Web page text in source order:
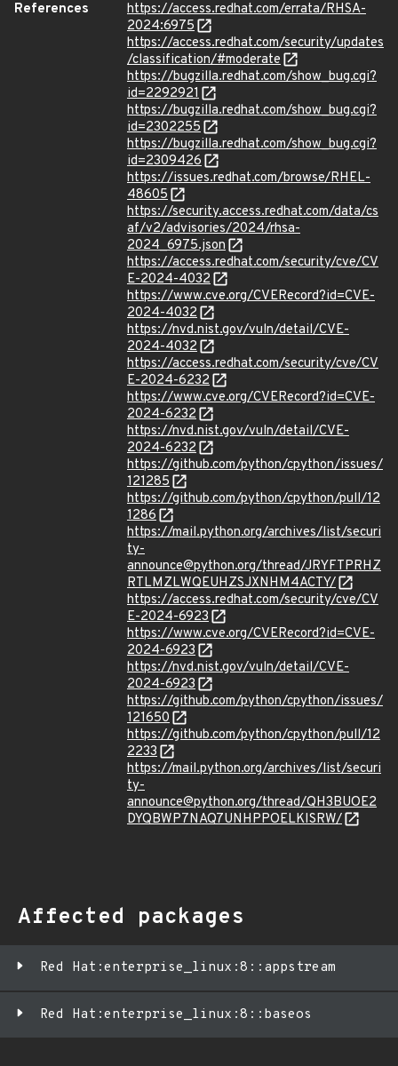
References
https://access.redhat.com/errata/RHSA-
2024:6975
https://access.redhat.com/security/updates
/classification/#moderate
https://bugzilla.redhat.com/show_bug.cgi?
id=2292921
https://bugzilla.redhat.com/show_bug.cgi?
id=2302255
https://bugzilla.redhat.com/show_bug.cgi?
id=2309426
https://issues.redhat.com/browse/RHEL-
48605
https://security.access.redhat.com/data/cs
af/v2/advisories/2024/rhsa-
2024_6975.json
https://access.redhat.com/security/cve/CV
E-2024-4032
https://www.cve.org/CVERecord?id=CVE-
2024-4032
https://nvd.nist.gov/vuln/detail/CVE-
2024-4032
https://access.redhat.com/security/cve/CV
E-2024-6232
https://www.cve.org/CVERecord?id=CVE-
2024-6232
https://nvd.nist.gov/vuln/detail/CVE-
2024-6232
https://github.com/python/cpython/issues/
121285
https://github.com/python/cpython/pull/12
1286
https://mail.python.org/archives/list/securi
ty-
announce@python.org/thread/JRYFTPRHZ
RTLMZLWQEUHZSJXNHM4ACTY/
https://access.redhat.com/security/cve/CV
E-2024-6923
https://www.cve.org/CVERecord?id=CVE-
2024-6923
https://nvd.nist.gov/vuln/detail/CVE-
2024-6923
https://github.com/python/cpython/issues/
121650
https://github.com/python/cpython/pull/12
2233
https://mail.python.org/archives/list/securi
ty-
announce@python.org/thread/QH3BUOE2
DYQBWP7NAQ7UNHPPOELKISRW/
Affected packages
Red Hat:enterprise_linux:8::appstream
Red Hat:enterprise_linux:8::baseos